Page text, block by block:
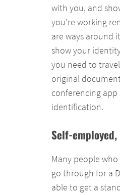
with you, and
you’re working
are ways around
show your
you need to
original
conferencing
identification.
Self-
Many people
go through for a
able to get a